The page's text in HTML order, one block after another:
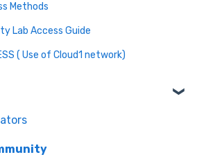
Methods
Lab Access Guide
( Use of Cloud1 network)